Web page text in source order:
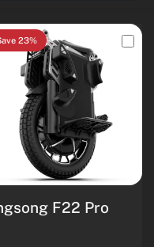
23%
F22 Pro